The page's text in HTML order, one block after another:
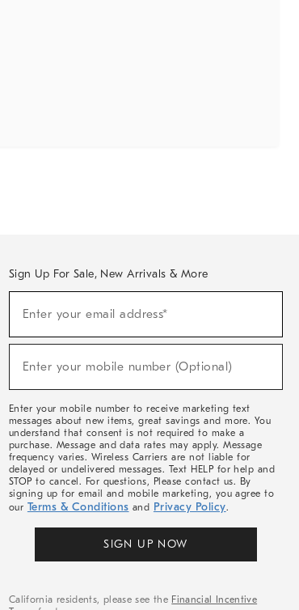
Sign Up For Sale, New Arrivals & More
Sale,
Arrivals
Enter your email address*
Enter your mobile number (Optional)
Enter your mobile number to receive marketing text
messages about new items, great savings and more. You
understand that consent is not required to make a
purchase. Message and data rates may apply. Message
frequency varies. Wireless Carriers are not liable for
delayed or undelivered messages. Text HELP for help and
STOP to cancel. For questions, Please contact us. By
signing up for email and mobile marketing, you agree to
our Terms & Conditions and Privacy Policy.
SIGN UP NOW
California residents, please see the Financial Incentive